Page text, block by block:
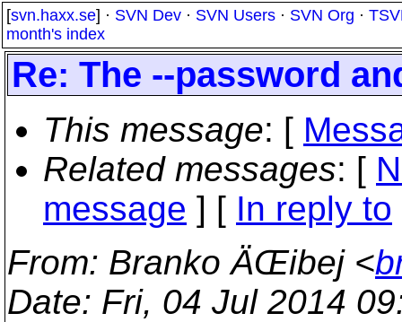
[svn.haxx.se] · SVN Dev · SVN Users · SVN Org ·
month's index
Re: The --password
This message: [
Related messages: [
message ] [ In reply to
From: Branko ÄŒibej <
Date: Fri, 04 Jul 2014